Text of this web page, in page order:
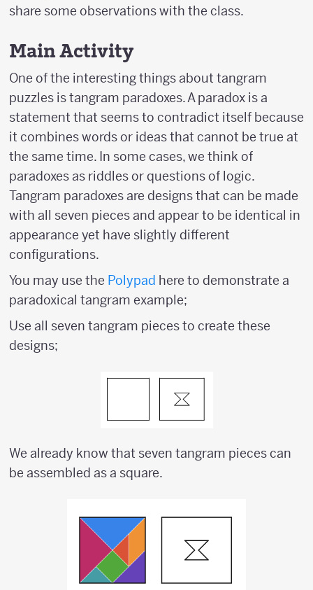
share some observations with the class.
Main Activity
One of the interesting things about tangram
puzzles is tangram paradoxes. A paradox is a
statement that seems to contradict itself because
it combines words or ideas that cannot be true at
the same time. In some cases, we think of
paradoxes as riddles or questions of logic.
Tangram paradoxes are designs that can be made
with all seven pieces and appear to be identical in
appearance yet have slightly different
configurations.
You may use the Polypad here to demonstrate a
paradoxical tangram example;
Use all seven tangram pieces to create these
designs;
We already know that seven tangram pieces can
be assembled as a square.